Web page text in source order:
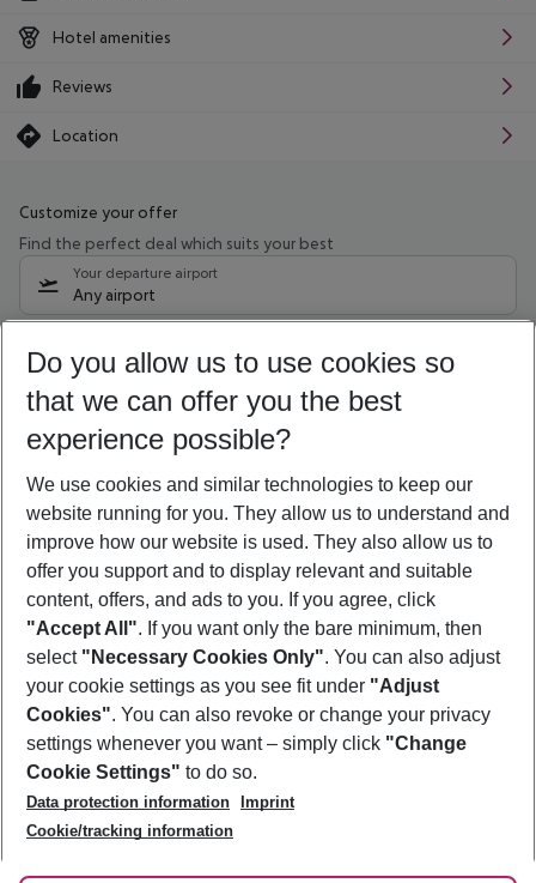
Hotel amenities
Reviews
Location
Customize your offer
Find the perfect deal which suits your best
Your departure airport
Any airport
09/08/26 –07/08/27 5-8 nights
Who will travel
2 adults No children
Show more filter
Footer
Footer navigation
About Us
Best Price Guarantee
Change Cookie Settings
Cookie Policy
Facts
Service & Help
Accessible Travel
Check-in
Follow Us
Do you allow us to use cookies so
that we can offer you the best
experience possible?
We use cookies and similar technologies to keep our
website running for you. They allow us to understand and
improve how our website is used. They also allow us to
offer you support and to display relevant and suitable
content, offers, and ads to you. If you agree, click
"Accept All". If you want only the bare minimum, then
select "Necessary Cookies Only". You can also adjust
your cookie settings as you see fit under "Adjust
Cookies". You can also revoke or change your privacy
settings whenever you want – simply click "Change
Cookie Settings" to do so.
Data protection information
Imprint
Cookie/tracking information